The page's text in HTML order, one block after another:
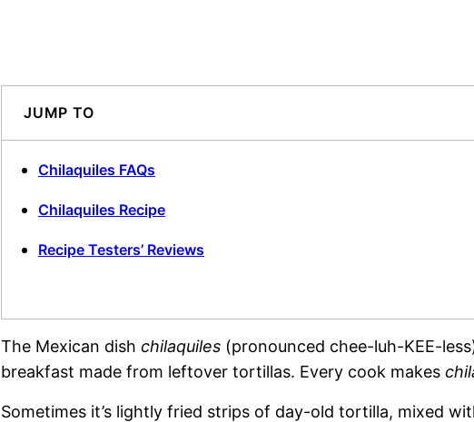
JUMP TO
Chilaquiles FAQs
Chilaquiles Recipe
Recipe Testers’ Reviews
The Mexican dish chilaquiles (pronounced chee-luh-KEE-
breakfast made from leftover tortillas. Every cook makes
Sometimes it’s lightly fried strips of day-old tortilla, mixed